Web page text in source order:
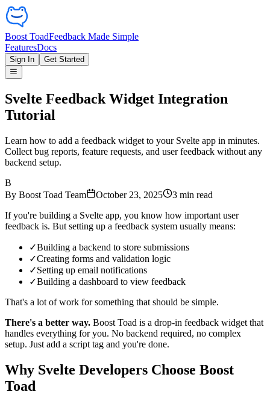
Boost ToadFeedback Made Simple
FeaturesDocs
Sign In Get Started
Svelte Feedback Widget Integration
Tutorial
Learn how to add a feedback widget to your Svelte app in minutes.
Collect bug reports, feature requests, and user feedback without any
backend setup.
B
By Boost Toad Team October 23, 2025 3 min read
If you're building a Svelte app, you know how important user
feedback is. But setting up a feedback system usually means:
✓Building a backend to store submissions
✓Creating forms and validation logic
✓Setting up email notifications
✓Building a dashboard to view feedback
That's a lot of work for something that should be simple.
There's a better way. Boost Toad is a drop-in feedback widget that
handles everything for you. No backend required, no complex
setup. Just add a script tag and you're done.
Why Svelte Developers Choose Boost
Toad